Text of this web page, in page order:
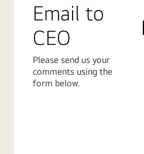
Email to
CEO
Please send us your
comments using the
form below.